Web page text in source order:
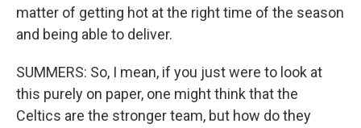
matter of getting hot at the right time of the season
and being able to deliver.
SUMMERS: So, I mean, if you just were to look at
this purely on paper, one might think that the
Celtics are the stronger team, but how do they